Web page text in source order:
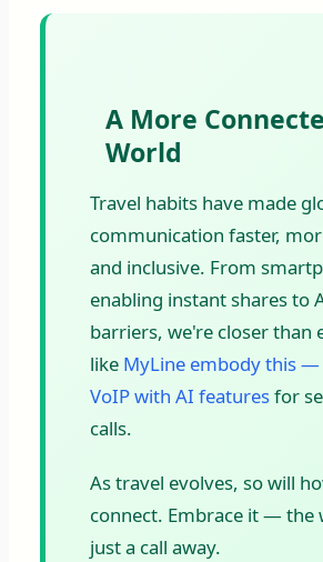
A More
World
Travel habits have made
communication faster,
and inclusive. From
enabling instant shares to
barriers, we're closer than
like MyLine embody this
VoIP with AI featuresfor
calls.
As travel evolves, so will
connect. Embrace it — the
just a call away.